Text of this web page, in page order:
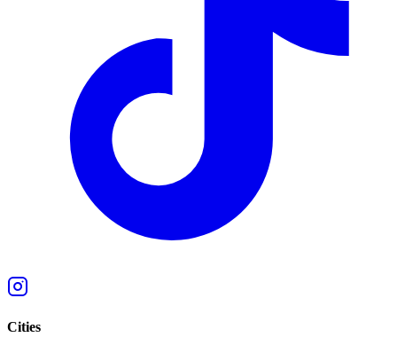
Cities